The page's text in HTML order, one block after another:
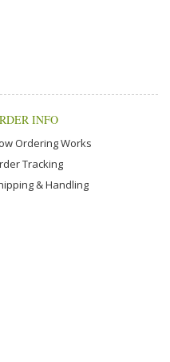
INFO
Ordering Works
Tracking
& Handling